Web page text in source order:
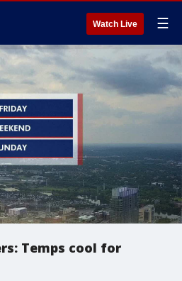
Watch Live ☰
Temps cool for